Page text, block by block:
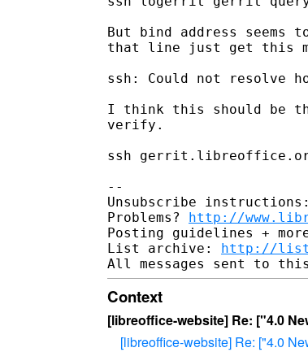
But bind address
that line just get this
ssh: Could not resolve
I think this should be
verify.
ssh
--
Unsubscribe
Problems? http://
Posting guidelines +
List archive: http://
Context
[libreoffice-website] Re: ["4.0
[libreoffice-website] Re: ["4.0